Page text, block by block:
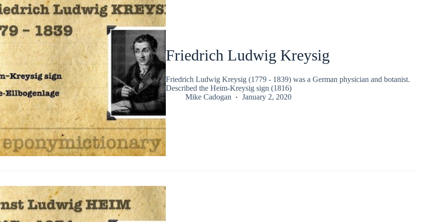
Friedrich Ludwig Kreysig
Friedrich Ludwig Kreysig (1779 - 1839) was a German physician and botanist.
Described the Heim-Kreysig sign (1816)
Mike Cadogan
January 2, 2020